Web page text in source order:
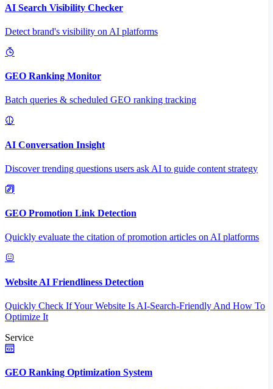
AI Search Visibility Checker
Detect brand's visibility on AI platforms
GEO Ranking Monitor
Batch queries & scheduled GEO ranking tracking
AI Conversation Insight
Discover trending questions users ask AI to guide content strategy
GEO Promotion Link Detection
Quickly evaluate the citation of promotion articles on AI platforms
Website AI Friendliness Detection
Quickly Check If Your Website Is AI-Search-Friendly And How To
Optimize It
Service
GEO Ranking Optimization System